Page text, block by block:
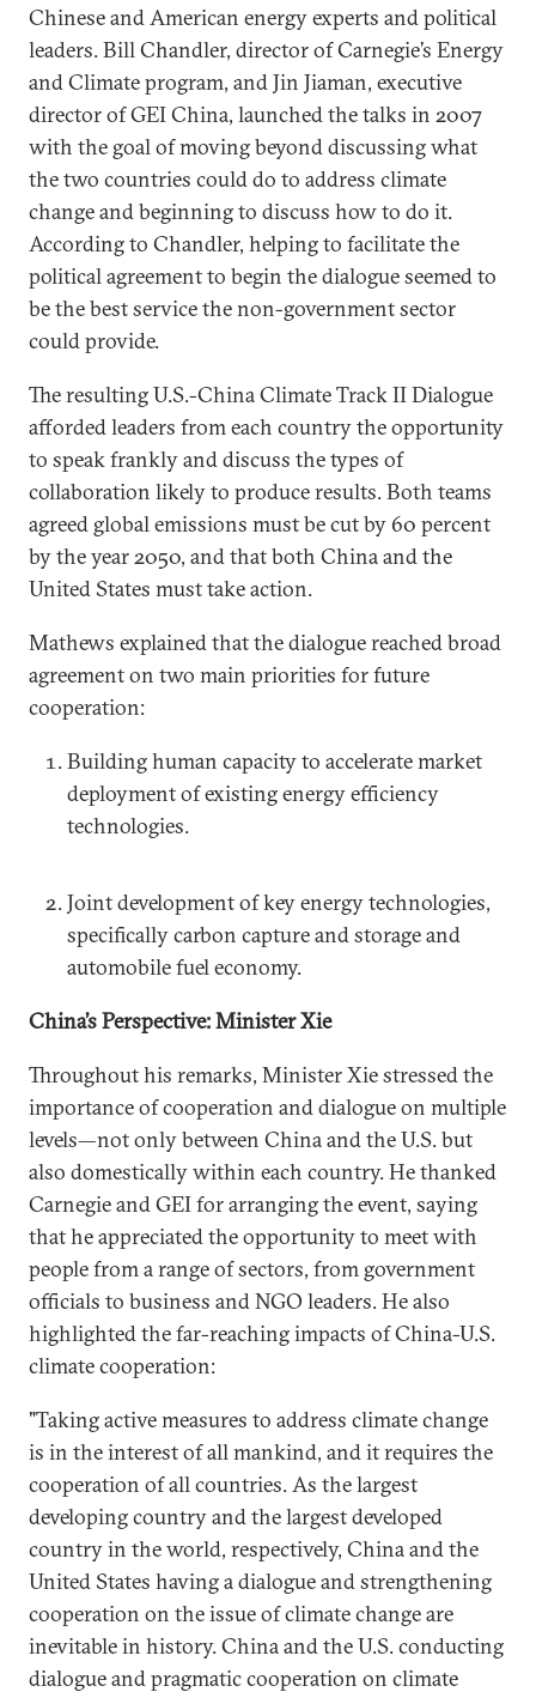
Chinese and American energy experts and political
leaders. Bill Chandler, director of Carnegie’s Energy
and Climate program, and Jin Jiaman, executive
director of GEI China, launched the talks in 2007
with the goal of moving beyond discussing what
the two countries could do to address climate
change and beginning to discuss how to do it.
According to Chandler, helping to facilitate the
political agreement to begin the dialogue seemed to
be the best service the non-government sector
could provide.
The resulting U.S.-China Climate Track II Dialogue
afforded leaders from each country the opportunity
to speak frankly and discuss the types of
collaboration likely to produce results. Both teams
agreed global emissions must be cut by 60 percent
by the year 2050, and that both China and the
United States must take action.
Mathews explained that the dialogue reached broad
agreement on two main priorities for future
cooperation:
Building human capacity to accelerate market
deployment of existing energy efficiency
technologies.
Joint development of key energy technologies,
specifically carbon capture and storage and
automobile fuel economy.
China’s Perspective: Minister Xie
Throughout his remarks, Minister Xie stressed the
importance of cooperation and dialogue on multiple
levels—not only between China and the U.S. but
also domestically within each country. He thanked
Carnegie and GEI for arranging the event, saying
that he appreciated the opportunity to meet with
people from a range of sectors, from government
officials to business and NGO leaders. He also
highlighted the far-reaching impacts of China-U.S.
climate cooperation:
"Taking active measures to address climate change
is in the interest of all mankind, and it requires the
cooperation of all countries. As the largest
developing country and the largest developed
country in the world, respectively, China and the
United States having a dialogue and strengthening
cooperation on the issue of climate change are
inevitable in history. China and the U.S. conducting
dialogue and pragmatic cooperation on climate